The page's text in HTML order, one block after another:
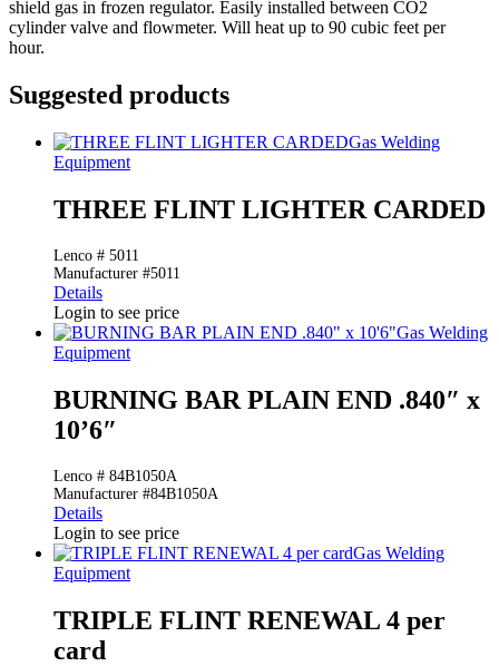
shield gas in frozen regulator. Easily installed between CO2
cylinder valve and flowmeter. Will heat up to 90 cubic feet per
hour.
Suggested products
Gas Welding
Equipment
THREE FLINT LIGHTER CARDED
Lenco # 5011
Manufacturer #5011
Details
Login to see price
Gas Welding
Equipment
BURNING BAR PLAIN END .840″ x
10’6″
Lenco # 84B1050A
Manufacturer #84B1050A
Details
Login to see price
Gas Welding
Equipment
TRIPLE FLINT RENEWAL 4 per
card